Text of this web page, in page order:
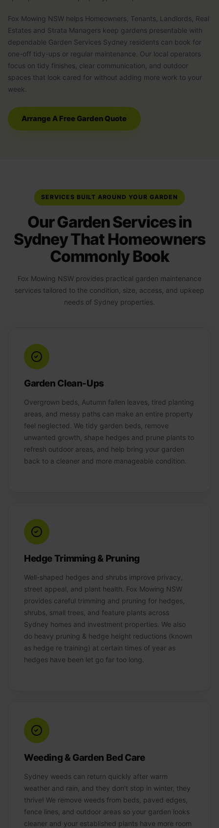
Fox Mowing NSW helps Homeowners, Tenants, Landlords, Real
Estates and Strata Managers keep gardens presentable with
dependable Garden Services Sydney residents can book for
one-off tidy-ups or regular maintenance. Our local operators
focus on tidy finishes, clear communication, and outdoor
spaces that look cared for without adding more work to your
week.
Arrange A Free Garden Quote
SERVICES BUILT AROUND YOUR GARDEN
Our Garden Services in
Sydney That Homeowners
Commonly Book
Fox Mowing NSW provides practical garden maintenance
services tailored to the condition, size, access, and upkeep
needs of Sydney properties.
Garden Clean-Ups
Overgrown beds, Autumn fallen leaves, tired planting
areas, and messy paths can make an entire property
feel neglected. We tidy garden beds, remove
unwanted growth, shape hedges and prune plants to
refresh outdoor areas, and help bring your garden
back to a cleaner and more manageable condition.
Hedge Trimming & Pruning
Well-shaped hedges and shrubs improve privacy,
street appeal, and plant health. Fox Mowing NSW
provides careful trimming and pruning for hedges,
shrubs, small trees, and feature plants across
Sydney homes and investment properties. We also
do heavy pruning & hedge height reductions (known
as hedge re training) at certain times of year as
hedges have been let go far too long.
Weeding & Garden Bed Care
Sydney weeds can return quickly after warm
weather and rain, and they don't stop in winter, they
thrive! We remove weeds from beds, paved edges,
fence lines, and outdoor areas so your garden looks
cleaner and your established plants have more room